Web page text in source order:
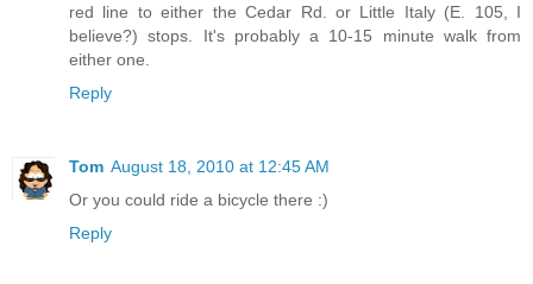
red line to either the Cedar Rd. or Little Italy (E. 105, I
believe?) stops. It's probably a 10-15 minute walk from
either one.
Reply
Tom August 18, 2010 at 12:45 AM
Or you could ride a bicycle there :)
Reply